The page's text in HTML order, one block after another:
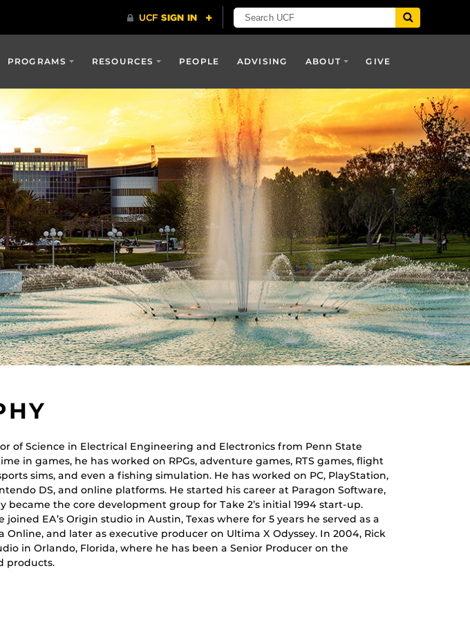
PROGRAMS RESOURCES PEOPLE ADVISING ABOUT GIVE
of Science in Electrical Engineering and Electronics from Penn State
in games, he has worked on RPGs, adventure games, RTS games, flight
sims, and even a fishing simulation. He has worked on PC, PlayStation,
DS, and online platforms. He started his career at Paragon Software,
became the core development group for Take 2’s initial 1994 start-up.
joined EA’s Origin studio in Austin, Texas where for 5 years he served as a
Online, and later as executive producer on Ultima X Odyssey. In 2004, Rick
in Orlando, Florida, where he has been a Senior Producer on the
products.